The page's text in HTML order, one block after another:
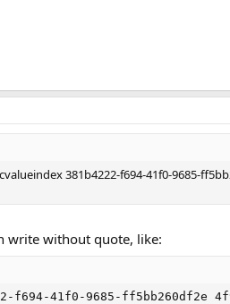
381b4222-f694-41f0-9685-
write without quote, like:
41f0-9685-ff5bb260df2e